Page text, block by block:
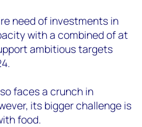
need of investments in
with a combined of at
ambitious targets
faces a crunch in
its bigger challenge is
food.